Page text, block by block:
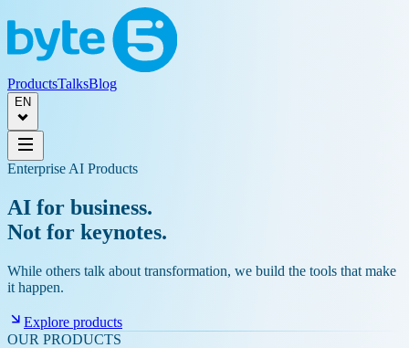
ProductsTalksBlog
EN
Enterprise AI Products
AI for business.
Not for keynotes.
While others talk about transformation, we build the tools that make
it happen.
Explore products
OUR PRODUCTS